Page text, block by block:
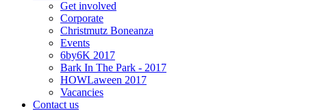
Get involved
Corporate
Christmutz Boneanza
Events
6by6K 2017
Bark In The Park - 2017
HOWLaween 2017
Vacancies
Contact us